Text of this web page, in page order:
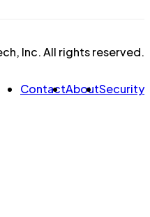
Inc. All rights reserved.
ContactAboutSecurity